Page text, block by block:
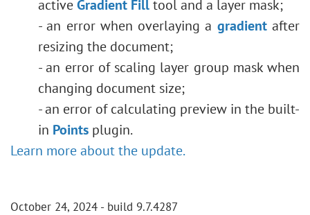
activeGradient Filltool and a layer mask;
- an error when overlaying a gradientafter
resizing the document;
- an error of scaling layer group mask when
changing document size;
- an error of calculating preview in the built-
in Points plugin.
Learn more about the update.
October 24, 2024 - build 9.7.4287